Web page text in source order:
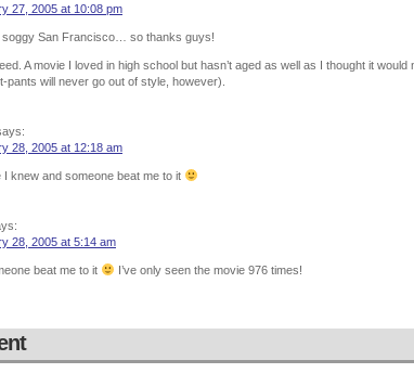
27, 2005 at 10:08 pm
soggy San Francisco… so thanks guys!
A movie I loved in high school but hasn’t aged as well as I thought it
pants will never go out of style, however).
28, 2005 at 12:18 am
I knew and someone beat me to it
28, 2005 at 5:14 am
beat me to it I’ve only seen the movie 976 times!